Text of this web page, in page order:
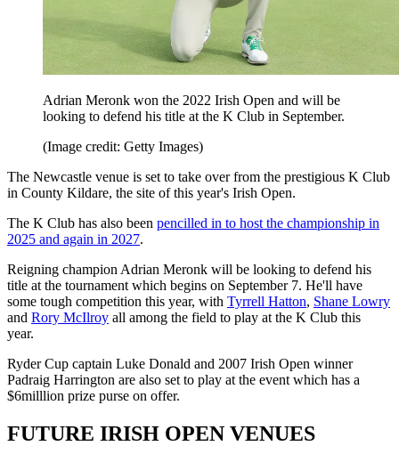
Adrian Meronk won the 2022 Irish Open and will be
looking to defend his title at the K Club in September.
(Image credit: Getty Images)
The Newcastle venue is set to take over from the prestigious K Club
in County Kildare, the site of this year's Irish Open.
The K Club has also been pencilled in to host the championship in
2025 and again in 2027.
Reigning champion Adrian Meronk will be looking to defend his
title at the tournament which begins on September 7. He'll have
some tough competition this year, with Tyrrell Hatton, Shane Lowry
and Rory McIlroy all among the field to play at the K Club this
year.
Ryder Cup captain Luke Donald and 2007 Irish Open winner
Padraig Harrington are also set to play at the event which has a
$6milllion prize purse on offer.
FUTURE IRISH OPEN VENUES